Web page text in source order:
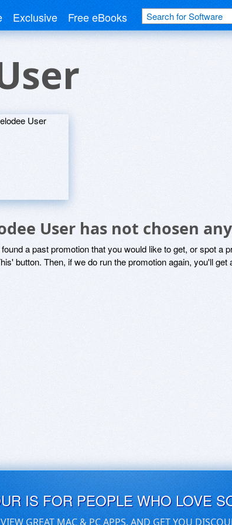
Exclusive Free eBooks
User has not chosen
a past promotion that you would like to get, or spot a
button. Then, if we do run the promotion again, you'll
IS FOR PEOPLE WHO LOVE
GREAT MAC & PC APPS, AND GET YOU